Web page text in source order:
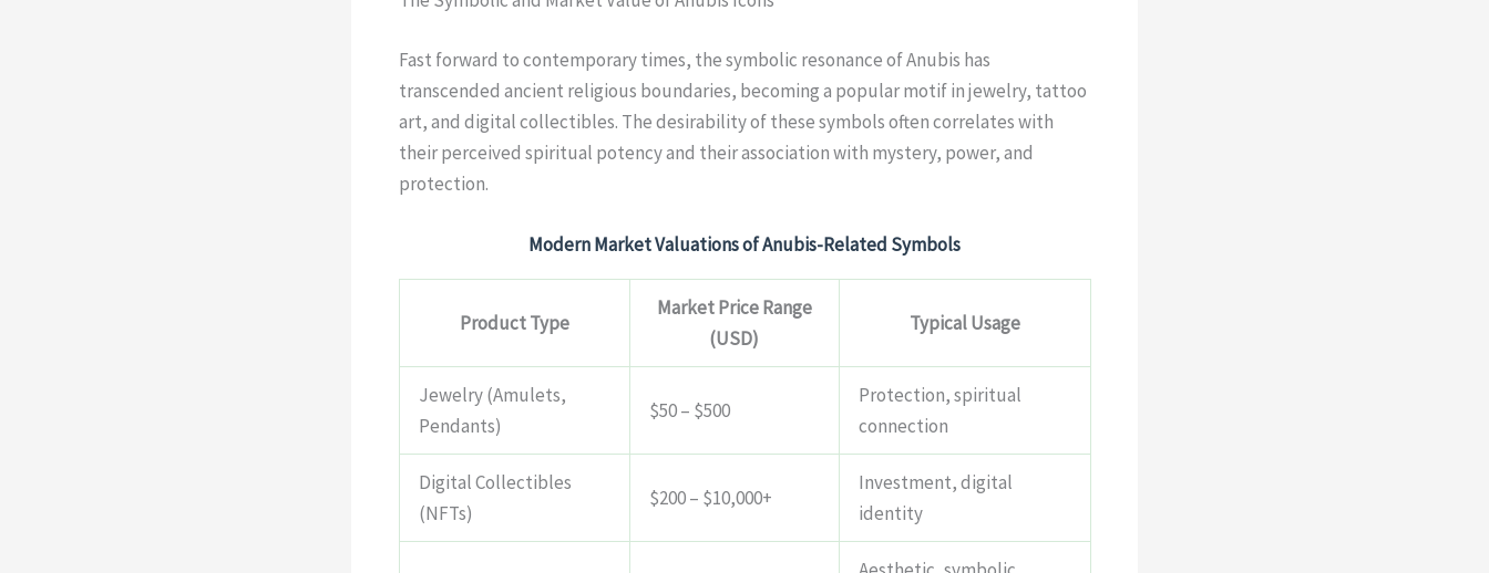
Fast forward to contemporary times, the symbolic resonance of Anubis has
transcended ancient religious boundaries, becoming a popular motif in jewelry, tattoo
art, and digital collectibles. The desirability of these symbols often correlates with
their perceived spiritual potency and their association with mystery, power, and
protection.
Modern Market Valuations of Anubis-Related Symbols
Product Type
Market Price Range
(USD)
Typical Usage
Jewelry (Amulets,
Pendants)
$50 – $500
Protection, spiritual
connection
Digital Collectibles
(NFTs)
$200 – $10,000+
Investment, digital
identity